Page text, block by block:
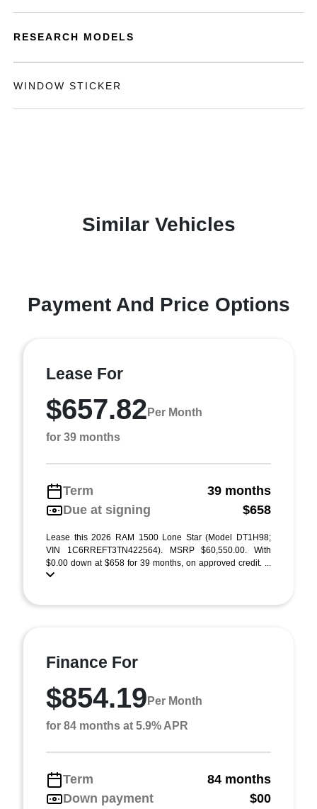
RESEARCH MODELS
WINDOW STICKER
Similar Vehicles
Payment And Price Options
Lease For
$657.82 Per Month
for 39 months
Term
39 months
Due at signing
$658
Lease this 2026 RAM 1500 Lone Star (Model DT1H98;
VIN 1C6RREFT3TN422564). MSRP $60,550.00. With
$0.00 down at $658 for 39 months, on approved credit. ...
Finance For
$854.19 Per Month
for 84 months at 5.9% APR
Term
84 months
Down payment
$00